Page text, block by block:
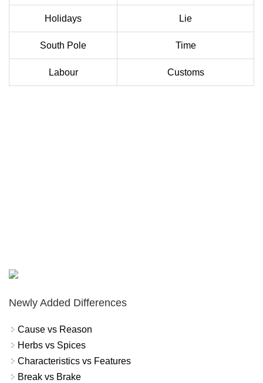
Holidays Lie
South Pole Time
Labour Customs
Newly Added Differences
Cause vs Reason
Herbs vs Spices
Characteristics vs Features
Break vs Brake